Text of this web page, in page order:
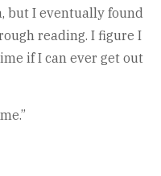
but I eventually found
reading. I figure I
if I can ever get out